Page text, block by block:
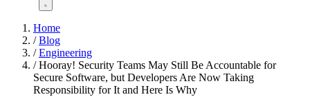
Home
/ Blog
/ Engineering
/ Hooray! Security Teams May Still Be Accountable for
Secure Software, but Developers Are Now Taking
Responsibility for It and Here Is Why